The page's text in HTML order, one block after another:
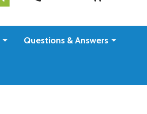
Questions & Answers